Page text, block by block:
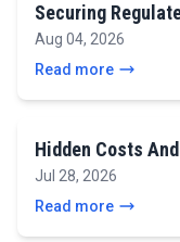
Securing
Aug 04, 2026
Read more
Hidden Costs
Jul 28, 2026
Read more